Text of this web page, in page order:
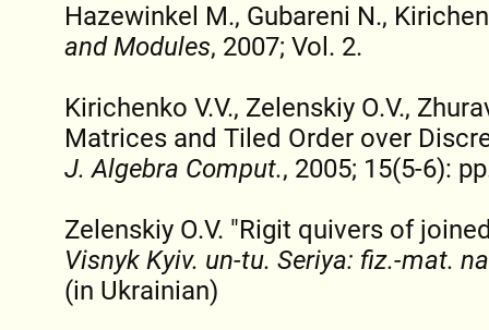
Hazewinkel M., Gubareni N.,
and Modules, 2007; Vol. 2.
Kirichenko V.V., Zelenskiy O.V.,
Matrices and Tiled Order over
J. Algebra Comput., 2005; 15(5-6):
Zelenskiy O.V. "Rigit quivers of
Visnyk Kyiv. un-tu. Seriya: fiz.-mat.
(in Ukrainian)